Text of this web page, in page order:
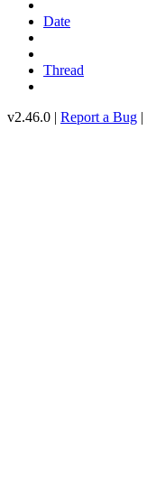
Date
Thread
v2.46.0 | Report a Bug |